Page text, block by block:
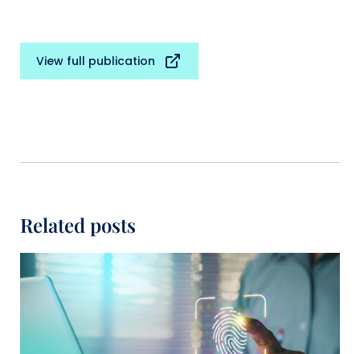
View full publication
Related posts